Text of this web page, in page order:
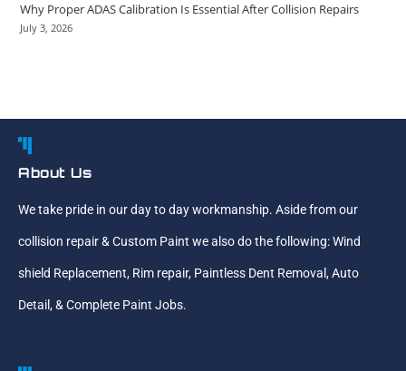
Why Proper ADAS Calibration Is Essential After Collision Repairs
July 3, 2026
About Us
We take pride in our day to day workmanship. Aside from our
collision repair & Custom Paint we also do the following: Wind
shield Replacement, Rim repair, Paintless Dent Removal, Auto
Detail, & Complete Paint Jobs.